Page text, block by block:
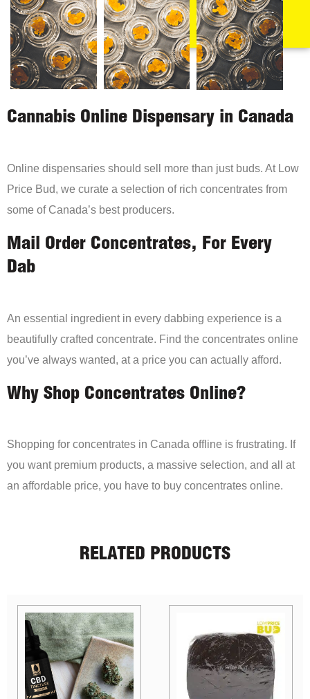
Cannabis Online Dispensary in Canada
Online dispensaries should sell more than just buds. At Low
Price Bud, we curate a selection of rich concentrates from
some of Canada’s best producers.
Mail Order Concentrates, For Every
Dab
An essential ingredient in every dabbing experience is a
beautifully crafted concentrate. Find the concentrates online
you’ve always wanted, at a price you can actually afford.
Why Shop Concentrates Online?
Shopping for concentrates in Canada offline is frustrating. If
you want premium products, a massive selection, and all at
an affordable price, you have to buy concentrates online.
RELATED PRODUCTS